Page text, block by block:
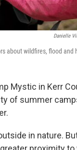
Danielle
about wildfires, flood and
Mystic in Kerr
of summer
in nature.